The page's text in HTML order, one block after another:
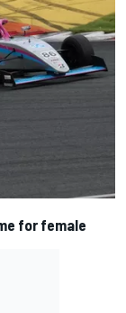
for female